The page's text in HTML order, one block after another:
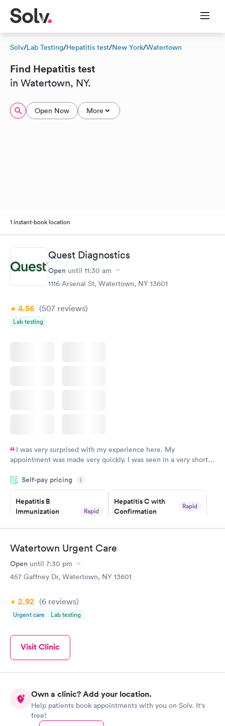
Solv/Lab Testing/Hepatitis test/New York/Watertown
Find Hepatitis test
in Watertown, NY.
Open Now More
1 instant-book location
Quest Diagnostics
Open until 11:30 am
1116 Arsenal St, Watertown, NY 13601
4.56 (507 reviews)
Lab testing
I was very surprised with my experience here. My
appointment was made very quickly. I was seen in a very short
manner. I was able to speak with a doctor soon after and was
taking care of. I was very satisfied with the experience I had
here. I definitely recommend using them for any issues you
have or any questions you may have.
Self-pay pricing i
Hepatitis B
Immunization
Rapid
$99
Hepatitis C with
Confirmation
Rapid
STD Expanded
Screening Panel
Watertown Urgent Care
Open until 7:30 pm
457 Gaffney Dr, Watertown, NY 13601
2.92 (6 reviews)
Urgent care Lab testing
Visit Clinic
Own a clinic? Add your location.
Help patients book appointments with you on Solv. It's
free!